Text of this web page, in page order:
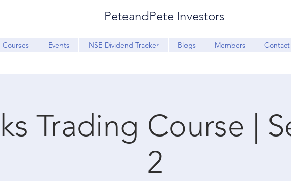
PeteandPete Investors
Courses Events NSE Dividend Tracker Blogs Members Contact
Trading Course |
2